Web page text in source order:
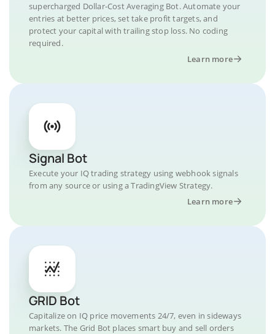
supercharged Dollar-Cost Averaging Bot. Automate your
entries at better prices, set take profit targets, and
protect your capital with trailing stop loss. No coding
required.
Learn more
Signal Bot
Execute your IQ trading strategy using webhook signals
from any source or using a TradingView Strategy.
Learn more
GRID Bot
Capitalize on IQ price movements 24/7, even in sideways
markets. The Grid Bot places smart buy and sell orders